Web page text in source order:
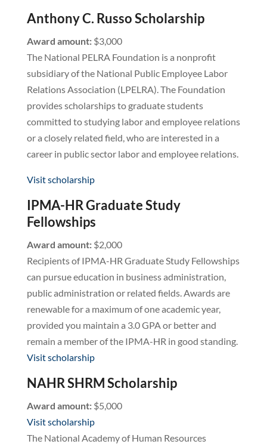
Anthony C. Russo Scholarship
Award amount:$3,000
The National PELRA Foundation is a nonprofit
subsidiary of the National Public Employee Labor
Relations Association (LPELRA). The Foundation
provides scholarships to graduate students
committed to studying labor and employee relations
or a closely related field, who are interested in a
career in public sector labor and employee relations.
Visit scholarship
IPMA-HR Graduate Study
Fellowships
Award amount:$2,000
Recipients of IPMA-HR Graduate Study Fellowships
can pursue education in business administration,
public administration or related fields. Awards are
renewable for a maximum of one academic year,
provided you maintain a 3.0 GPA or better and
remain a member of the IPMA-HR in good standing.
Visit scholarship
NAHR SHRM Scholarship
Award amount:$5,000
Visit scholarship
The National Academy of Human Resources